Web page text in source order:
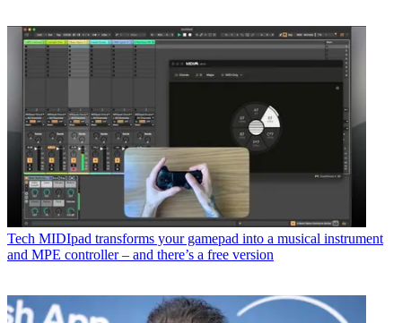
Tech MIDIpad transforms your gamepad into a musical instrument
and MPE controller – and there’s a free version